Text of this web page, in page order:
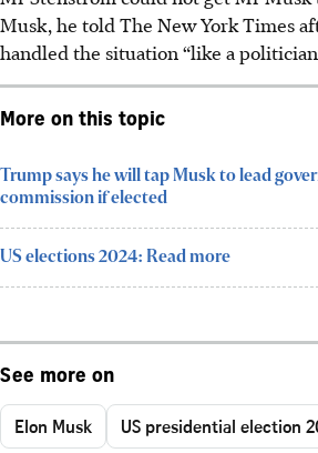
Musk, he told The New York Times
handled the situation “like a
More on this topic
Trump says he will tap Musk to lead
commission if elected
US elections 2024: Read more
See more on
Elon Musk US presidential election